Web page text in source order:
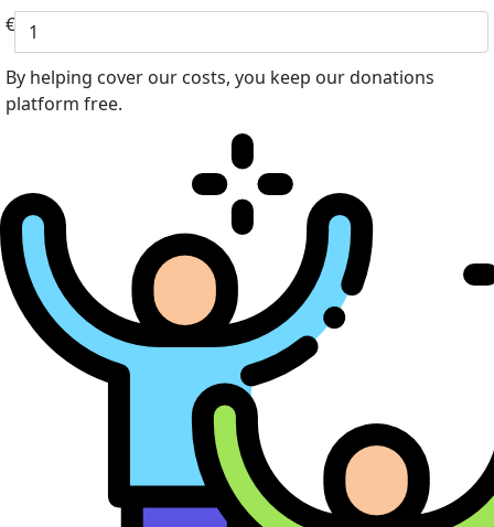
€
By helping cover our costs, you keep our donations
platform free.